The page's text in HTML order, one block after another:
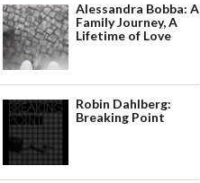
Alessandra Bobba: A
Family Journey, A
Lifetime of Love
Robin Dahlberg:
Breaking Point